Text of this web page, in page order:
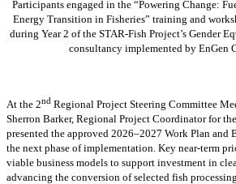
Participants engaged in the “Powering Change:
Energy Transition in Fisheries” training and
during Year 2 of the STAR-Fish Project’s Gender
consultancy implemented by EnGen
At the 2nd Regional Project Steering Committee
Sherron Barker, Regional Project Coordinator for
presented the approved 2026–2027 Work Plan
the next phase of implementation. Key near-term
viable business models to support investment in
advancing the conversion of selected fish